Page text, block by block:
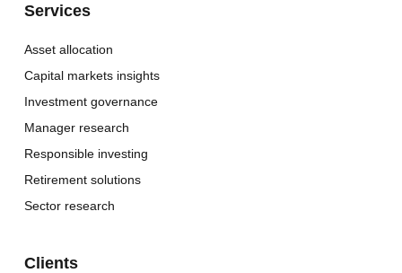
Services
Asset allocation
Capital markets insights
Investment governance
Manager research
Responsible investing
Retirement solutions
Sector research
Clients